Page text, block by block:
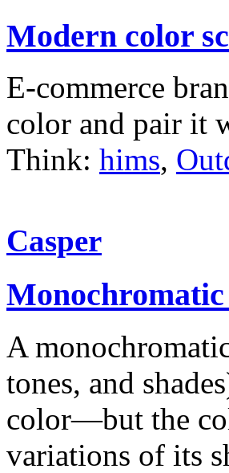
Modern color
E-commerce
color and pair it
Think: hims,
Casper
Monochromatic
A
tones, and
color—but the
variations of its